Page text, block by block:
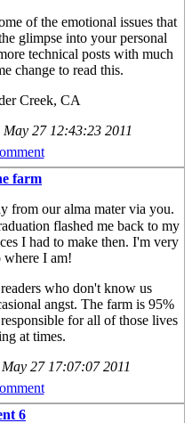
of the emotional issues that
glimpse into your personal
technical posts with much
change to read this.
Creek, CA
27 12:43:23 2011
farm
from our alma mater via you.
flashed me back to my
I had to make then. I'm very
where I am!
who don't know us
angst. The farm is 95%
for all of those lives
at times.
27 17:07:07 2011
6